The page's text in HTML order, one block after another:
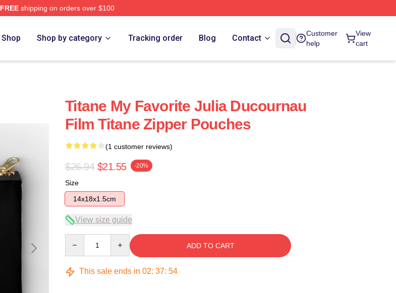
FREEshipping on orders over $100
Shop Shop by category Tracking order Blog Contact
Customer
help
View
cart
Titane My Favorite Julia Ducournau
Film Titane Zipper Pouches
(1 customer reviews)
$26.94 $21.55 -20%
Size
14x18x1.5cm
View size guide
ADD TO CART
This sale ends in 02: 37: 54